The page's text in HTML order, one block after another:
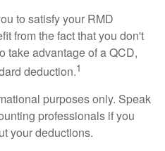
to satisfy your RMD
from the fact that you don't
take advantage of a QCD,
deduction.1
purposes only. Speak
professionals if you
your deductions.